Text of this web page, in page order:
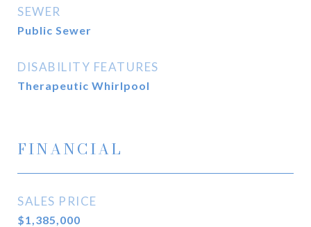
SEWER
Public Sewer
DISABILITY FEATURES
Therapeutic Whirlpool
FINANCIAL
SALES PRICE
$1,385,000